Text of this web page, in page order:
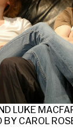
LUKE
BY CAROL